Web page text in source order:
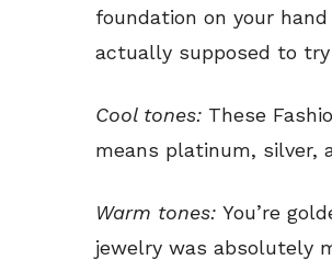
foundation on your
actually supposed to
Cool tones: These
means platinum, silver,
Warm tones: You’re
jewelry was absolutely